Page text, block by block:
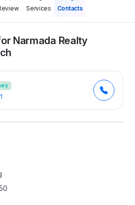
Services Contacts
Narmada Realty